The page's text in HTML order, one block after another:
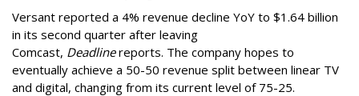
Versant reported a 4% revenue decline YoY to $1.64 billion
in its second quarter after leaving
Comcast, Deadlinereports. The company hopes to
eventually achieve a 50-50 revenue split between linear TV
and digital, changing from its current level of 75-25.